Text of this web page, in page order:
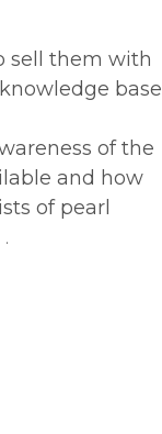
sell them with
base
of the
and how
of pearl
.